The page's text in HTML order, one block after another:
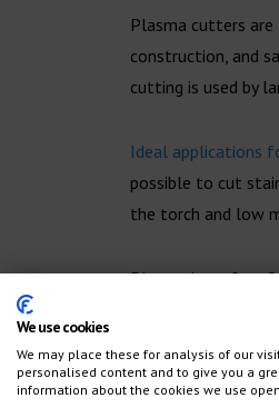
Plasma cutters
construction, and
cutting is used by
Ideal applications
possible to cut
the torch and low
Plasma is perfect
accuracies
Plasma can also
We use cookies
We may place these for analysis of our
personalised content and to give you a
information about the cookies we use